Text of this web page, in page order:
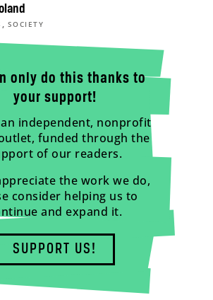
, SOCIETY
only do this thanks to
your support!
an independent, nonprofit
funded through the
of our readers.
the work we do,
consider helping us to
and expand it.
SUPPORT US!